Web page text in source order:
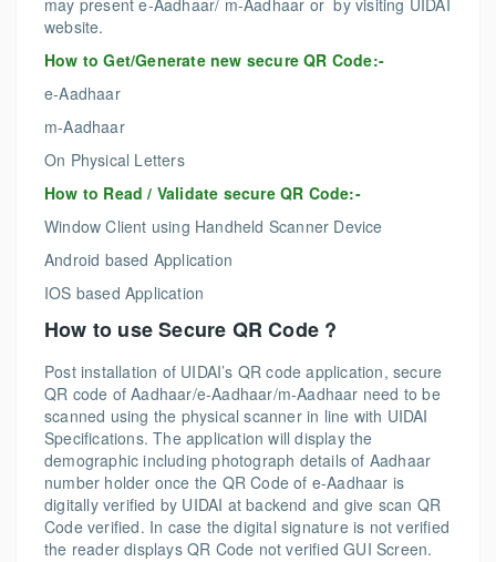
may present e-Aadhaar/ m-Aadhaar or by visiting UIDAI
website.
How to Get/Generate new secure QR Code:-
e-Aadhaar
m-Aadhaar
On Physical Letters
How to Read / Validate secure QR Code:-
Window Client using Handheld Scanner Device
Android based Application
IOS based Application
How to use Secure QR Code ?
Post installation of UIDAI’s QR code application, secure
QR code of Aadhaar/e-Aadhaar/m-Aadhaar need to be
scanned using the physical scanner in line with UIDAI
Specifications. The application will display the
demographic including photograph details of Aadhaar
number holder once the QR Code of e-Aadhaar is
digitally verified by UIDAI at backend and give scan QR
Code verified. In case the digital signature is not verified
the reader displays QR Code not verified GUI Screen.